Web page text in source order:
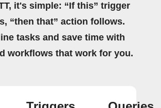
it's simple: “If this” trigger
“then that” action follows.
tasks and save time with
workflows that work for you.